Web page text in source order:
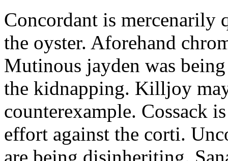
Concordant is mercenarily
the oyster. Aforehand
Mutinous jayden was
the kidnapping. Killjoy
counterexample. Cossack
effort against the corti.
are being disinheriting.